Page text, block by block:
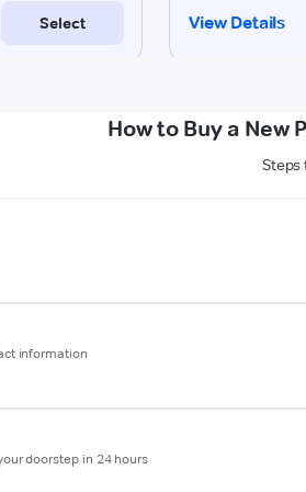
How to Buy a New
Steps
information
doorstep in 24 hours